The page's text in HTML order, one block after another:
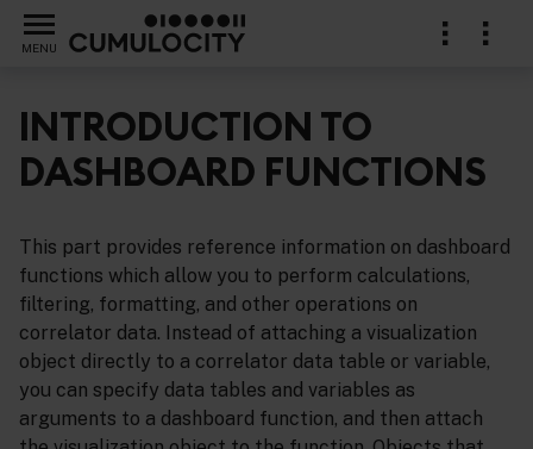
MENU
INTRODUCTION TO
DASHBOARD FUNCTIONS
This part provides reference information on dashboard
functions which allow you to perform calculations,
filtering, formatting, and other operations on
correlator data. Instead of attaching a visualization
object directly to a correlator data table or variable,
you can specify data tables and variables as
arguments to a dashboard function, and then attach